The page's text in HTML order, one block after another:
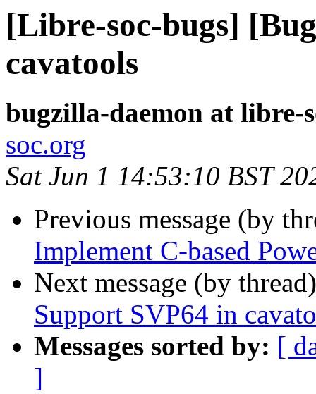
[Libre-soc-bugs]
cavatools
bugzilla-daemon at libre-
soc.org
Sat Jun 1 14:53:10 BST
Previous message (by
Implement C-based
Next message (by
Support SVP64 in
Messages sorted by: [
]